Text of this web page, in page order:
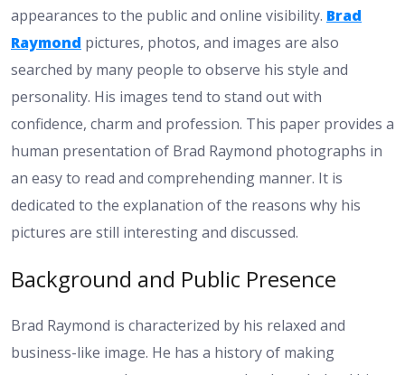
appearances to the public and online visibility. Brad
Raymond pictures, photos, and images are also
searched by many people to observe his style and
personality. His images tend to stand out with
confidence, charm and profession. This paper provides a
human presentation of Brad Raymond photographs in
an easy to read and comprehending manner. It is
dedicated to the explanation of the reasons why his
pictures are still interesting and discussed.
Background and Public Presence
Brad Raymond is characterized by his relaxed and
business-like image. He has a history of making